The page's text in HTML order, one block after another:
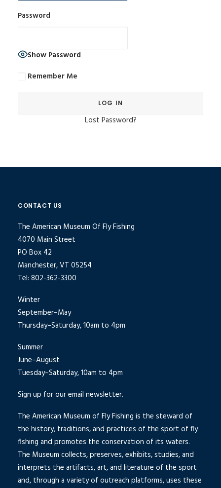
Password
Show Password
Remember Me
Lost Password?
CONTACT US
The American Museum Of Fly Fishing
4070 Main Street
PO Box 42
Manchester, VT 05254
Tel: 802-362-3300
Winter
September–May
Thursday–Saturday, 10am to 4pm
Summer
June–August
Tuesday–Saturday, 10am to 4pm
Sign up for our email newsletter.
The American Museum of Fly Fishing is the steward of
the history, traditions, and practices of the sport of fly
fishing and promotes the conservation of its waters.
The Museum collects, preserves, exhibits, studies, and
interprets the artifacts, art, and literature of the sport
and, through a variety of outreach platforms, uses these